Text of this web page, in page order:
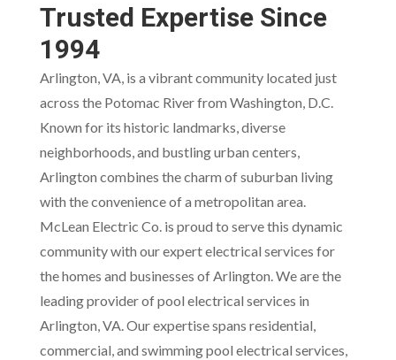
Trusted Expertise Since
1994
Arlington, VA, is a vibrant community located just
across the Potomac River from Washington, D.C.
Known for its historic landmarks, diverse
neighborhoods, and bustling urban centers,
Arlington combines the charm of suburban living
with the convenience of a metropolitan area.
McLean Electric Co. is proud to serve this dynamic
community with our expert electrical services for
the homes and businesses of Arlington. We are the
leading provider of pool electrical services in
Arlington, VA. Our expertise spans residential,
commercial, and swimming pool electrical services,